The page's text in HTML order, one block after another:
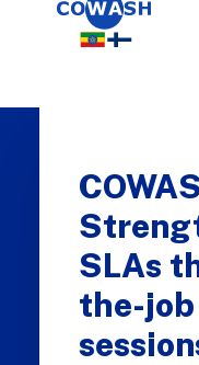
SEARCH
SLAs
the-